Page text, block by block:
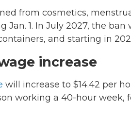
from cosmetics,
Jan. 1. In July 2027, the
and starting in
increase
will increase to $14.42 per
working a 40-hour week,